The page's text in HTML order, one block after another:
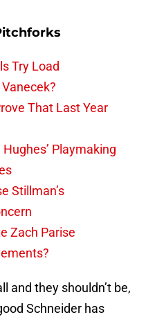
Try Load
That Last Year
Playmaking
Stillman’s
Zach Parise
and they shouldn’t be,
Schneider has